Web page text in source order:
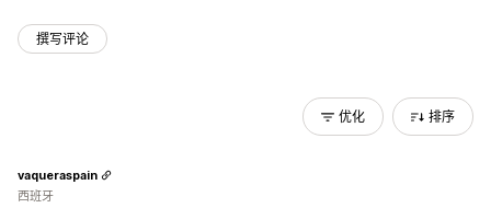
撰写评论
优化 排序
vaqueraspain
西班牙